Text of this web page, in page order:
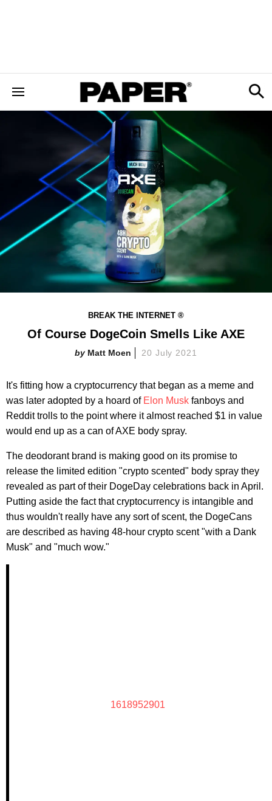
BREAK THE INTERNET ®
Of Course DogeCoin Smells Like AXE
Matt Moen 20 July 2021
It's fitting how a cryptocurrency that began as a meme and
was later adopted by a hoard of Elon Musk fanboys and
Reddit trolls to the point where it almost reached $1 in value
would end up as a can of AXE body spray.
The deodorant brand is making good on its promise to
release the limited edition "crypto scented" body spray they
revealed as part of their DogeDay celebrations back in April.
Putting aside the fact that cryptocurrency is intangible and
thus wouldn't really have any sort of scent, the DogeCans
are described as having 48-hour crypto scent "with a Dank
Musk" and "much wow."
1618952901